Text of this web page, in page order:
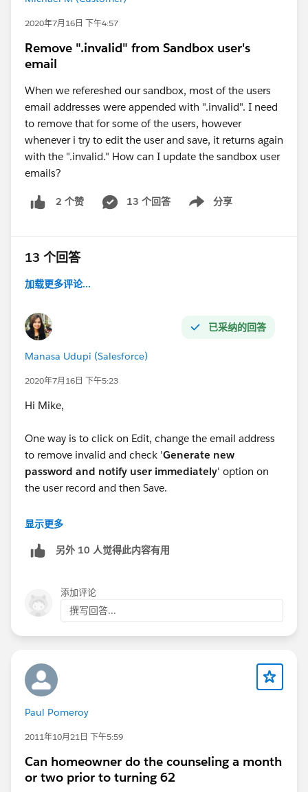
2020年7月16日 下午4:57
Remove ".invalid" from Sandbox user's
email
When we refereshed our sandbox, most of the users
email addresses were appended with ".invalid". I need
to remove that for some of the users, however
whenever i try to edit the user and save, it returns again
with the ".invalid." How can I update the sandbox user
emails?
2 个赞 13 个回答 分享
Show menu
13 个回答
加载更多评论...
已采纳的回答
Manasa Udupi (Salesforce)
2020年7月16日 下午5:23
Hi Mike,
One way is to click on Edit, change the email address
to remove invalid and check 'Generate new
password and notify user immediately' option on
the user record and then Save.
This option lets you change the Email address
password using the link that is sent out to them which
显示更多
另外 10 人觉得此内容有用
添加评论
撰写回答...
Paul Pomeroy
2011年10月21日 下午5:59
Can homeowner do the counseling a month
or two prior to turning 62